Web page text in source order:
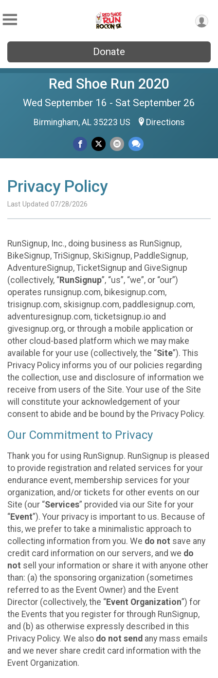
Donate
Red Shoe Run 2020
Wed September 16 - Sat September 26
Birmingham, AL 35223 US Directions
Privacy Policy
Last Updated 07/28/2026
RunSignup, Inc., doing business as RunSignup,
BikeSignup, TriSignup, SkiSignup, PaddleSignup,
AdventureSignup, TicketSignup and GiveSignup
(collectively, “RunSignup”, “us”, “we”, or “our”)
operates runsignup.com, bikesignup.com,
trisignup.com, skisignup.com, paddlesignup.com,
adventuresignup.com, ticketsignup.io and
givesignup.org, or through a mobile application or
other cloud-based platform which we may make
available for your use (collectively, the “Site”). This
Privacy Policy informs you of our policies regarding
the collection, use and disclosure of information we
receive from users of the Site. Your use of the Site
will constitute your acknowledgement of your
consent to abide and be bound by the Privacy Policy.
Our Commitment to Privacy
Thank you for using RunSignup. RunSignup is pleased
to provide registration and related services for your
endurance event, membership services for your
organization, and/or tickets for other events on our
Site (our “Services” provided via our Site for your
“Event”). Your privacy is important to us. Because of
this, we prefer to take a minimalistic approach to
collecting information from you. We do not save any
credit card information on our servers, and we do
not sell your information or share it with anyone other
than: (a) the sponsoring organization (sometimes
referred to as the Event Owner) and the Event
Director (collectively, the “Event Organization”) for
the Events that you register for through RunSignup,
and (b) as otherwise expressly described in this
Privacy Policy. We also do not send any mass emails
and we never share credit card information with the
Event Organization.